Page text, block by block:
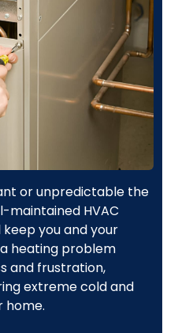
or unpredictable the
maintained HVAC
you and your
heating problem
and frustration,
extreme cold and
home.